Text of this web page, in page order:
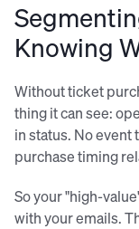
Knowing
Without ticket
thing it can see:
in status. No event
purchase timing
So your "high-
with your emails.